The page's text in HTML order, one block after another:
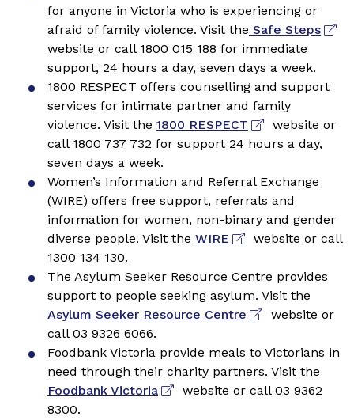
for anyone in Victoria who is experiencing or
afraid of family violence. Visit the Safe Steps
website or call 1800 015 188 for immediate
support, 24 hours a day, seven days a week.
1800 RESPECT offers counselling and support
services for intimate partner and family
violence. Visit the 1800 RESPECT
website or
call 1800 737 732 for support 24 hours a day,
seven days a week.
Women’s Information and Referral Exchange
(WIRE) offers free support, referrals and
information for women, non-binary and gender
diverse people. Visit the WIRE
website or call
1300 134 130.
The Asylum Seeker Resource Centre provides
support to people seeking asylum. Visit the
Asylum Seeker Resource Centre
website or
call 03 9326 6066.
Foodbank Victoria provide meals to Victorians in
need through their charity partners. Visit the
Foodbank Victoria
website or call 03 9362
8300.